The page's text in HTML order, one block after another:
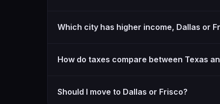
Which city has higher income, Dallas or
How do taxes compare between Texas
Should I move to Dallas or Frisco?